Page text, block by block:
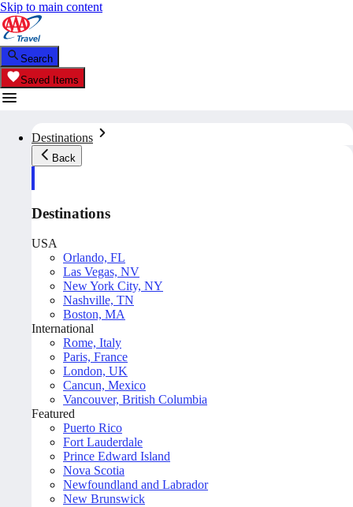
Skip to main content
Search
Saved Items
Destinations
Back
Destinations
USA
Orlando, FL
Las Vegas, NV
New York City, NY
Nashville, TN
Boston, MA
International
Rome, Italy
Paris, France
London, UK
Cancun, Mexico
Vancouver, British Columbia
Featured
Puerto Rico
Fort Lauderdale
Prince Edward Island
Nova Scotia
Newfoundland and Labrador
New Brunswick